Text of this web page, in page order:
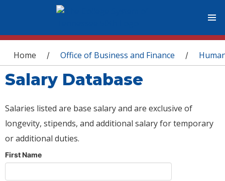
You are here
Home / Office of Business and Finance /
Salary Database
Salaries listed are base salary and are exclusive of
longevity, stipends, and additional salary for temporary
or additional duties.
First Name